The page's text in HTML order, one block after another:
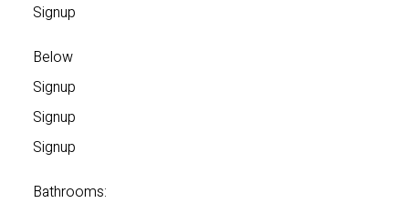
Signup
Below
Signup
Signup
Signup
Bathrooms: